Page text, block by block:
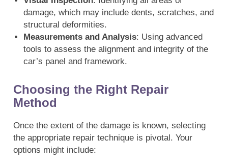
damage, which may include dents, scratches, and
structural deformities.
Measurements and Analysis: Using advanced
tools to assess the alignment and integrity of the
car’s panel and framework.
Choosing the Right Repair
Method
Once the extent of the damage is known, selecting
the appropriate repair technique is pivotal. Your
options might include: